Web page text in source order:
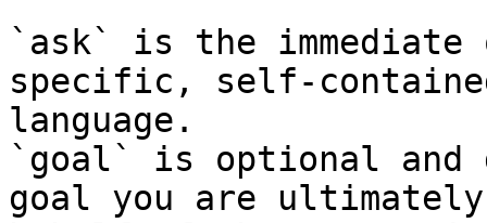
`ask` is the
specific, self-
language.
`goal` is optional and
goal you are